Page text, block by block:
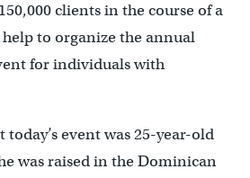
clients in the course of a
help to organize the annual
for individuals with
today’s event was 25-year-old
was raised in the Dominican